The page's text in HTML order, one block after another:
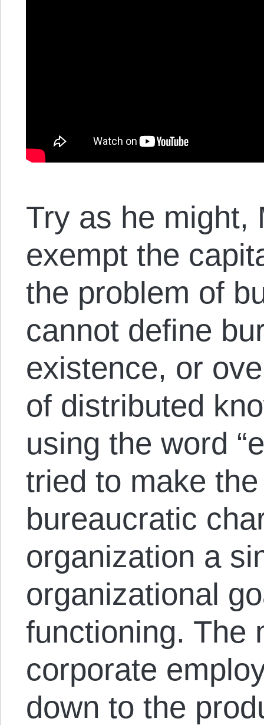
Try as he might,
exempt the
the problem of
cannot define
existence, or
of distributed
using the word
tried to make
bureaucratic
organization a
organizational
functioning. The
corporate
down to the